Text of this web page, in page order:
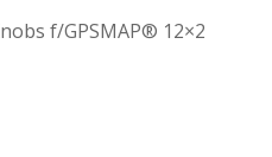
f/GPSMAP® 12×2